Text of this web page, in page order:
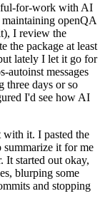
for-work with AI
openQA
I review the
the package at least
lately I let it go for
autoinst messages
three days or so
I'd see how AI
with it. I pasted the
summarize it for me
It started out okay,
blurping some
and stopping